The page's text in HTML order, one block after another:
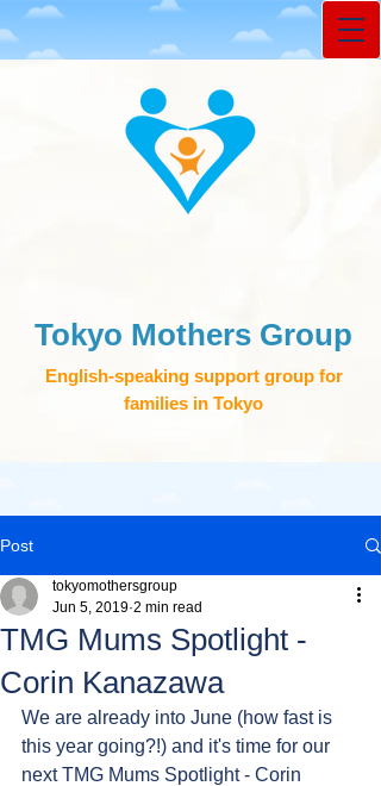
Tokyo Mothers Group
English-speaking support group for
families in Tokyo
Post
TMG Mums Spotlight -
Corin Kanazawa
tokyomothersgroup
Jun 5, 2019 2 min read
We are already into June (how fast is
this year going?!) and it's time for our
next TMG Mums Spotlight - Corin